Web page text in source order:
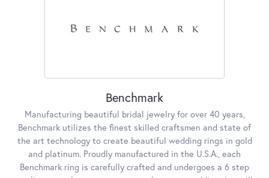
Benchmark
Manufacturing beautiful bridal jewelry for over 40 years,
Benchmark utilizes the finest skilled craftsmen and state of
the art technology to create beautiful wedding rings in gold
and platinum. Proudly manufactured in the U.S.A., each
Benchmark ring is carefully crafted and undergoes a 6 step